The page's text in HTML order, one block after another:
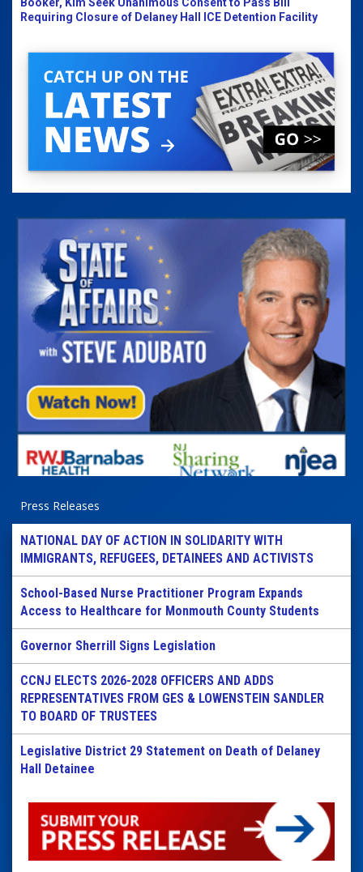
Requiring Closure of Delaney Hall ICE Detention Facility
Press Releases
NATIONAL DAY OF ACTION IN SOLIDARITY WITH
IMMIGRANTS, REFUGEES, DETAINEES AND ACTIVISTS
School-Based Nurse Practitioner Program Expands
Access to Healthcare for Monmouth County Students
Governor Sherrill Signs Legislation
CCNJ ELECTS 2026-2028 OFFICERS AND ADDS
REPRESENTATIVES FROM GES & LOWENSTEIN SANDLER
TO BOARD OF TRUSTEES
Legislative District 29 Statement on Death of Delaney
Hall Detainee